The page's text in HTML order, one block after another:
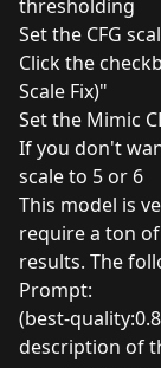
thresholding
Set the CFG
Click the
Scale Fix)"
Set the Mimic
If you don't
scale to 5 or 6
This model is
require a ton
results. The
Prompt:
(best-
description of